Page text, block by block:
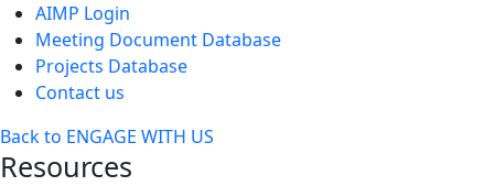
AIMP Login
Meeting Document Database
Projects Database
Contact us
Back to ENGAGE WITH US
Resources